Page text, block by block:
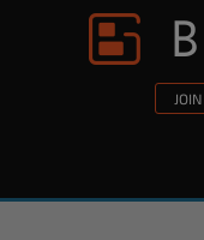
Skip to content